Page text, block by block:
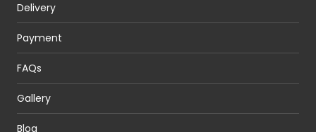
Delivery
Payment
FAQs
Gallery
Blog